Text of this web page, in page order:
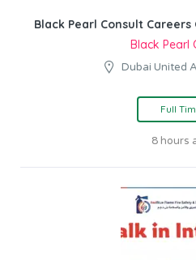
Black Pearl Consult
Black Pearl
Dubai United
Full
8 hours